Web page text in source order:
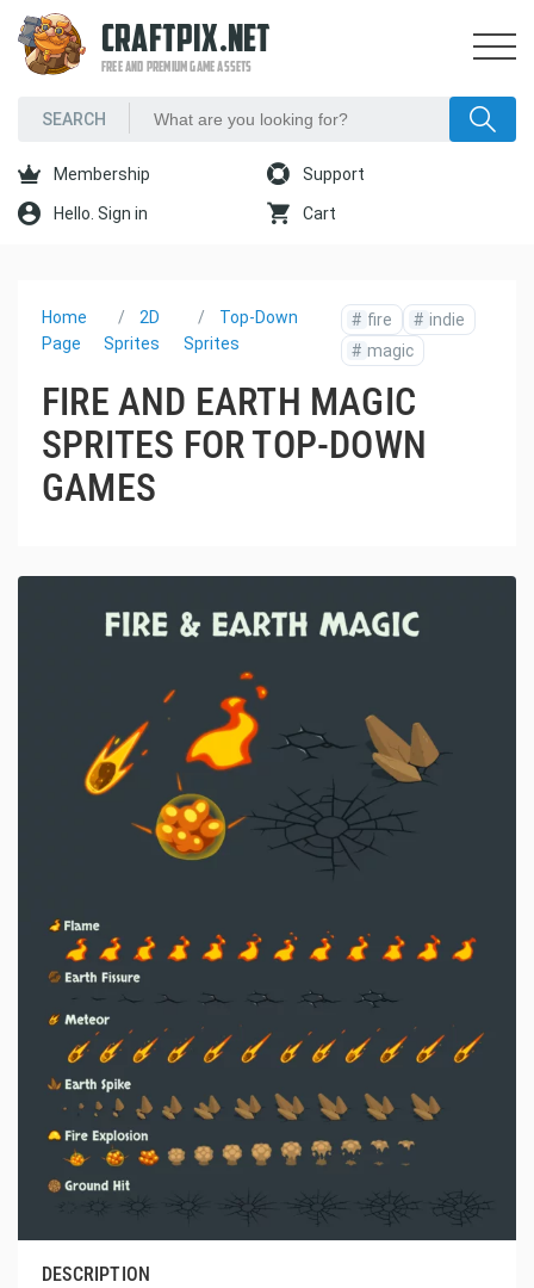
CRAFTPIX.NET
FREE AND PREMIUM GAME ASSETS
Membership Support
Hello. Sign in Cart
Home
Page
2D
Sprites
Top-Down
Sprites
# fire # indie
# magic
FIRE AND EARTH MAGIC
SPRITES FOR TOP-DOWN
GAMES
DESCRIPTION